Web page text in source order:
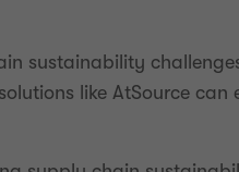
sustainability
like AtSource